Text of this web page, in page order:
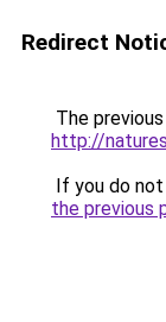
Redirect
The
http://
If you do
the previous